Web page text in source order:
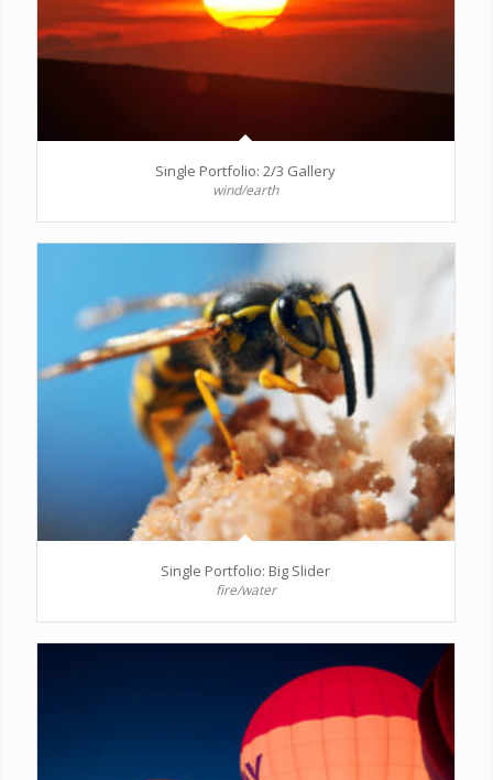
Single Portfolio: 2/3 Gallery
wind/earth
Single Portfolio: Big Slider
fire/water